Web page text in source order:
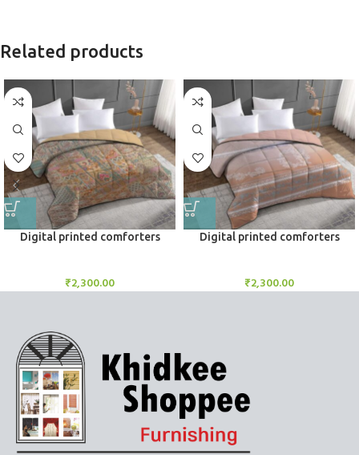
Related products
Digital printed comforters
₹2,300.00
Digital printed comforters
₹2,300.00